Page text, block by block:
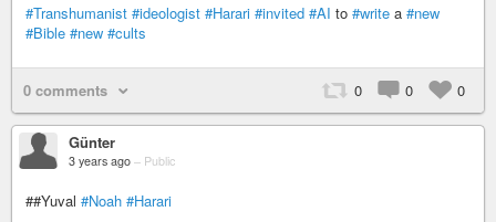
#Transhumanist #ideologist #Harari #invited #AI to #write a #new
#Bible #new #cults
0 comments 0 0 0
Günter
3 years ago – Public
##Yuval #Noah #Harari